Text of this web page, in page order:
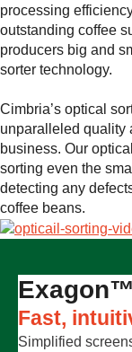
processing
outstanding coffee
producers big and
sorter technology.
Cimbria’s optical
unparalleled quality
business. Our
sorting even the
detecting any
coffee beans.
Fast,
Simplified